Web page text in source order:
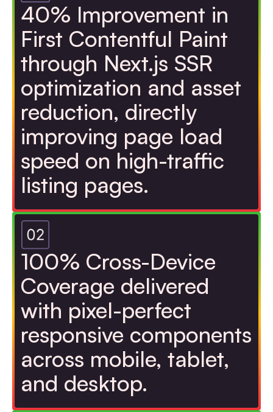
40% Improvement in
First Contentful Paint
through Next.js SSR
optimization and asset
reduction, directly
improving page load
speed on high-traffic
listing pages.
100% Cross-Device
Coverage delivered
with pixel-perfect
responsive components
across mobile, tablet,
and desktop.